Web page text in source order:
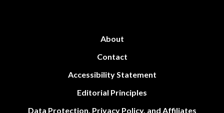
About
Contact
Accessibility Statement
Editorial Principles
Data Protection, Privacy Policy, and Affiliates